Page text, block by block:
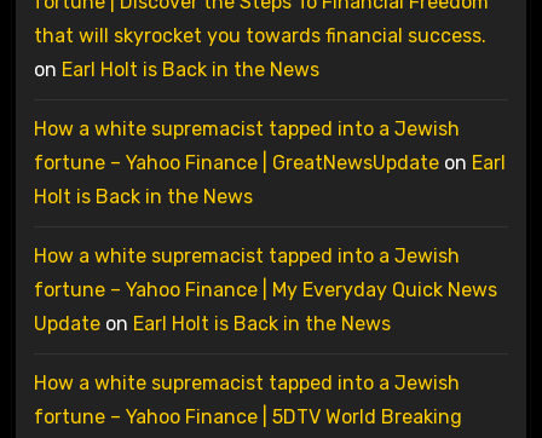
that will skyrocket you towards financial success.
on Earl Holt is Back in the News
How a white supremacist tapped into a Jewish
fortune – Yahoo Finance | GreatNewsUpdateon Earl
Holt is Back in the News
How a white supremacist tapped into a Jewish
fortune – Yahoo Finance | My Everyday Quick News
Updateon Earl Holt is Back in the News
How a white supremacist tapped into a Jewish
fortune – Yahoo Finance | 5DTV World Breaking